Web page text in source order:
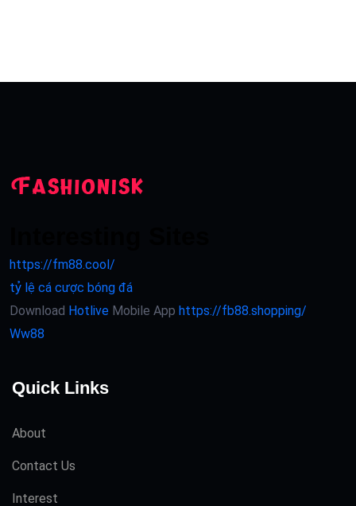
https://fm88.cool/
tỷ lệ cá cược bóng đá
Download Hotlive Mobile App https://fb88.shopping/
Ww88
Quick Links
About
Contact Us
Interest